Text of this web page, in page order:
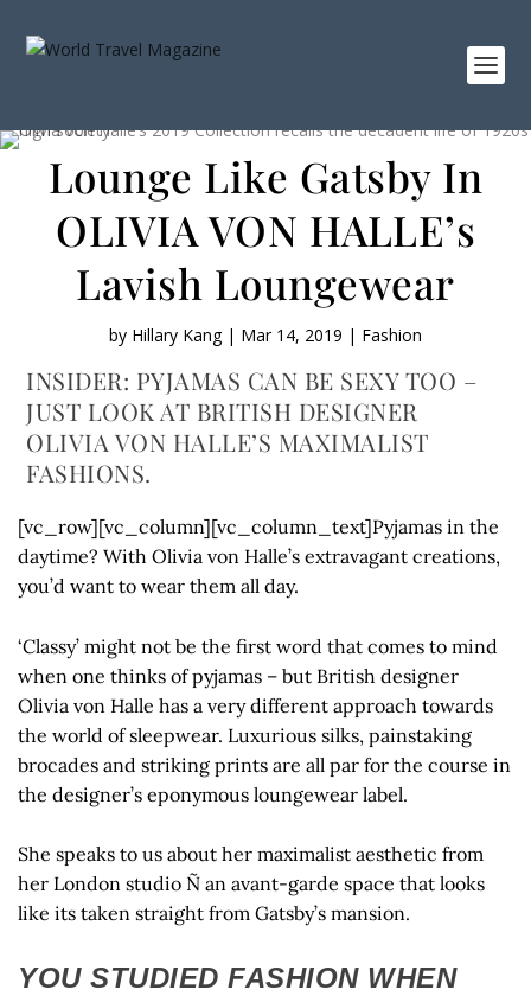
Lounge Like Gatsby In
OLIVIA VON HALLE’s
Lavish Loungewear
by Hillary Kang| Mar 14, 2019 | Fashion
INSIDER: PYJAMAS CAN BE SEXY TOO –
JUST LOOK AT BRITISH DESIGNER
OLIVIA VON HALLE’S MAXIMALIST
FASHIONS.
[vc_row][vc_column][vc_column_text]Pyjamas in the
daytime? With Olivia von Halle’s extravagant creations,
you’d want to wear them all day.
‘Classy’ might not be the first word that comes to mind
when one thinks of pyjamas – but British designer
Olivia von Halle has a very different approach towards
the world of sleepwear. Luxurious silks, painstaking
brocades and striking prints are all par for the course in
the designer’s eponymous loungewear label.
She speaks to us about her maximalist aesthetic from
her London studio Ñ an avant-garde space that looks
like its taken straight from Gatsby’s mansion.
YOU STUDIED FASHION WHEN